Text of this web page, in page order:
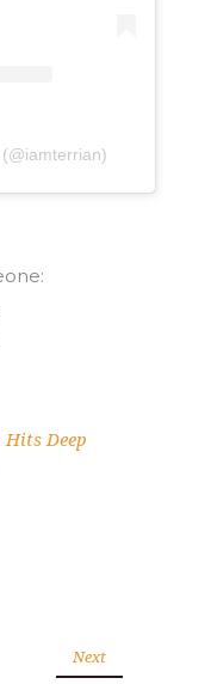
Hits Deep
Next